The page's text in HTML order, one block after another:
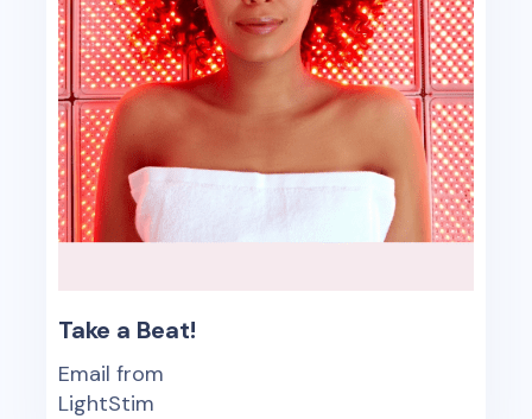
Take a Beat!
Email from
LightStim